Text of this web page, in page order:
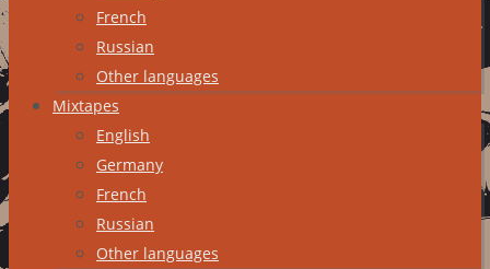
French
Russian
Other languages
Mixtapes
English
Germany
French
Russian
Other languages